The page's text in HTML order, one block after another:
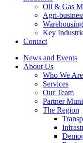
Oil & Gas
Agri-
Warehousing
Key
Contact
News and Events
About Us
Who We Are
Services
Our Team
Partner
The Region